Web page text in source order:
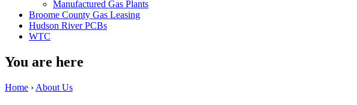
Manufactured Gas Plants
Broome County Gas Leasing
Hudson River PCBs
WTC
You are here
Home › About Us